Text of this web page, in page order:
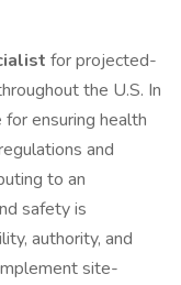
for projected-
the U.S. In
ensuring health
and
to an
safety is
authority, and
site-